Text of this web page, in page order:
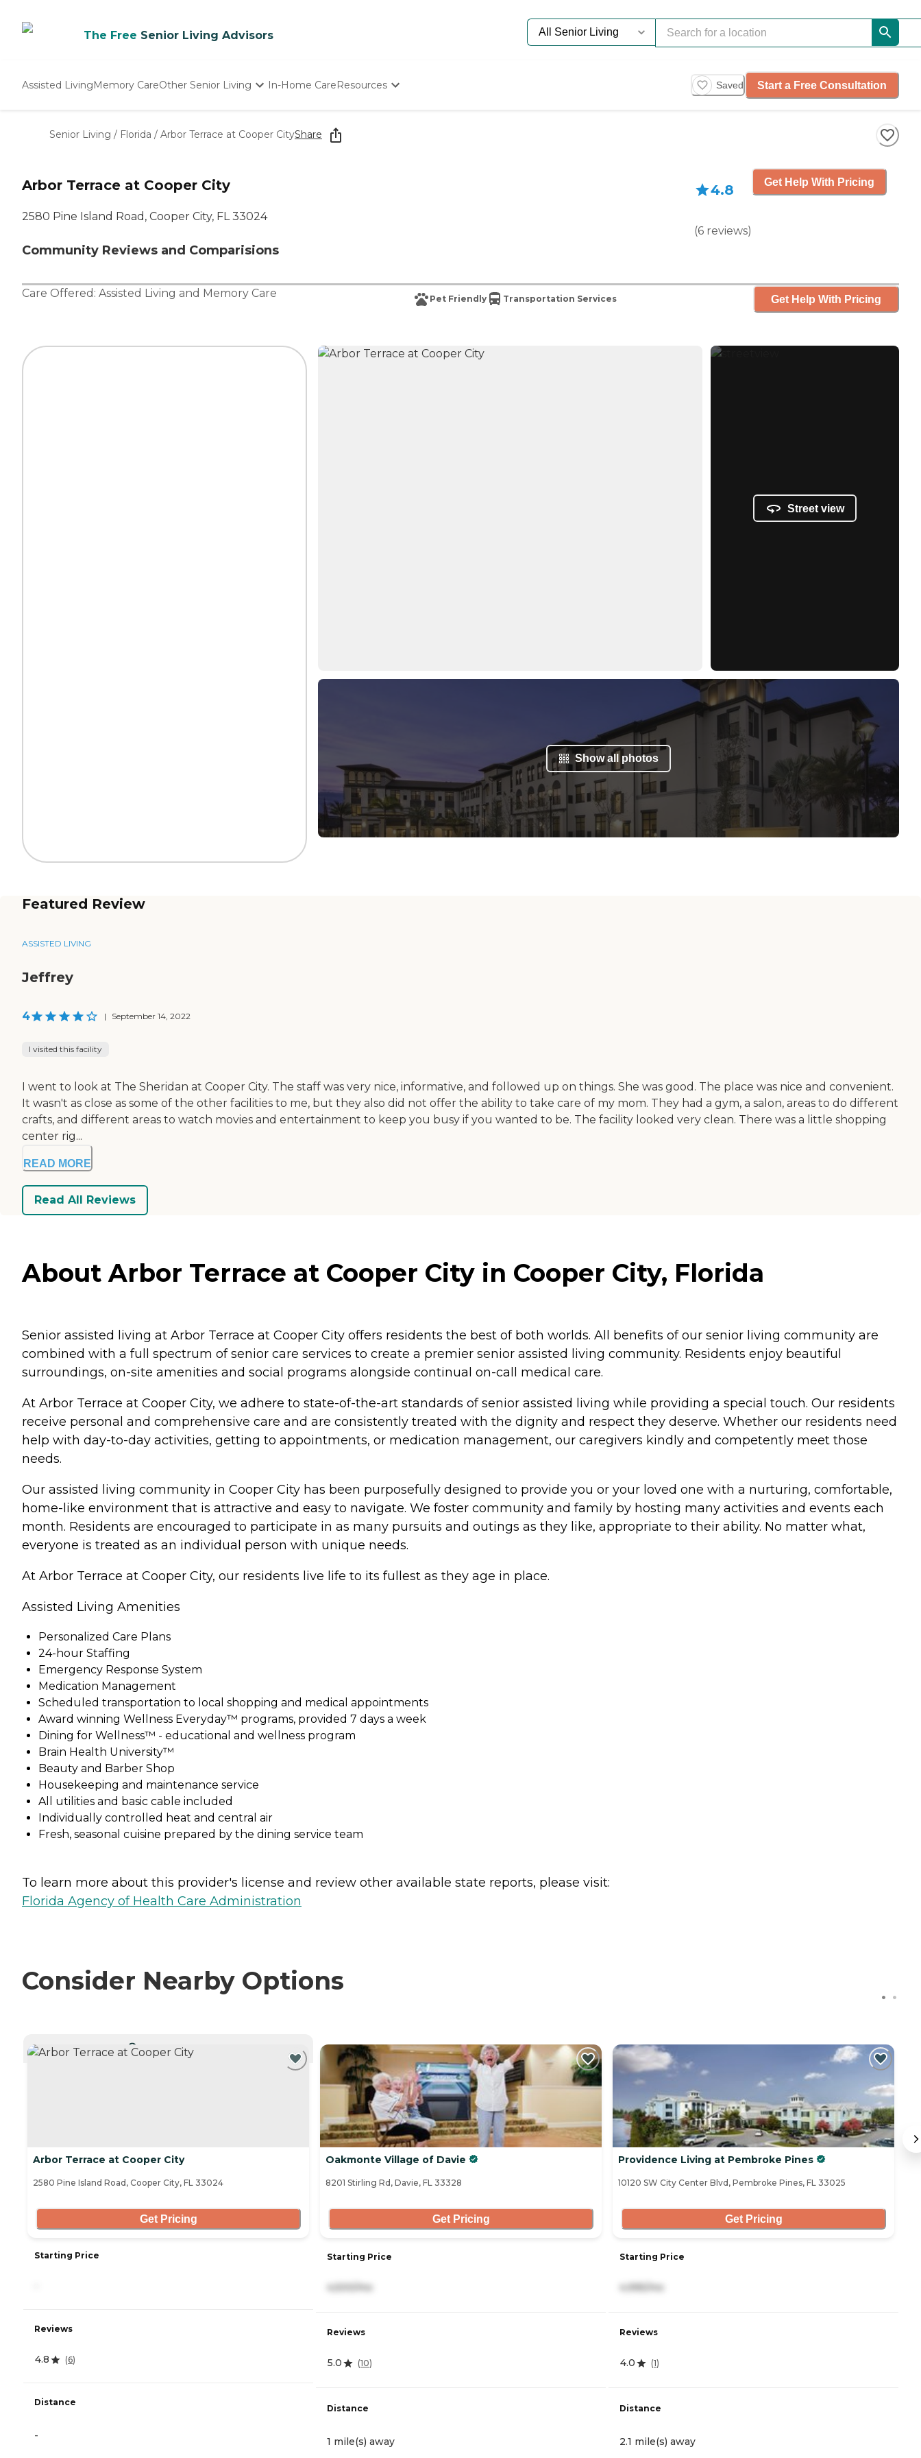
The Free Senior Living Advisors
Assisted LivingMemory CareOther Senior Living
Nursing Homes
In-Home CareResources
Starting The Conversation
How To Find Senior Living
Saved Start a Free Consultation
Senior Living / Florida / Arbor Terrace at Cooper CityShare
Arbor Terrace at Cooper City
2580 Pine Island Road, Cooper City, FL 33024
Community Reviews and Comparisions
4.8
(6 reviews)
Get Help With Pricing
Care Offered: Assisted Living and Memory Care Pet Friendly Transportation Services Get Help With Pricing
Street view
Show all photos
Featured Review
ASSISTED LIVING
Jeffrey
4 | September 14, 2022
I visited this facility
I went to look at The Sheridan at Cooper City. The staff was very nice, informative, and followed up on things. She was good. The place was nice and convenient.
It wasn't as close as some of the other facilities to me, but they also did not offer the ability to take care of my mom. They had a gym, a salon, areas to do different
crafts, and different areas to watch movies and entertainment to keep you busy if you wanted to be. The facility looked very clean. There was a little shopping
center rig...
READ MORE
Read All Reviews
About Arbor Terrace at Cooper City in Cooper City, Florida
Senior assisted living at Arbor Terrace at Cooper City offers residents the best of both worlds. All benefits of our senior living community are
combined with a full spectrum of senior care services to create a premier senior assisted living community. Residents enjoy beautiful
surroundings, on-site amenities and social programs alongside continual on-call medical care.
At Arbor Terrace at Cooper City, we adhere to state-of-the-art standards of senior assisted living while providing a special touch. Our residents
receive personal and comprehensive care and are consistently treated with the dignity and respect they deserve. Whether our residents need
help with day-to-day activities, getting to appointments, or medication management, our caregivers kindly and competently meet those
needs.
Our assisted living community in Cooper City has been purposefully designed to provide you or your loved one with a nurturing, comfortable,
home-like environment that is attractive and easy to navigate. We foster community and family by hosting many activities and events each
month. Residents are encouraged to participate in as many pursuits and outings as they like, appropriate to their ability. No matter what,
everyone is treated as an individual person with unique needs.
At Arbor Terrace at Cooper City, our residents live life to its fullest as they age in place.
Assisted Living Amenities
Personalized Care Plans
24-hour Staffing
Emergency Response System
Medication Management
Scheduled transportation to local shopping and medical appointments
Award winning Wellness Everyday™ programs, provided 7 days a week
Dining for Wellness™ - educational and wellness program
Brain Health University™
Beauty and Barber Shop
Housekeeping and maintenance service
All utilities and basic cable included
Individually controlled heat and central air
Fresh, seasonal cuisine prepared by the dining service team
To learn more about this provider's license and review other available state reports, please visit:
Florida Agency of Health Care Administration
Consider Nearby Options
CURRENTLY VIEWING
Arbor Terrace at Cooper City
2580 Pine Island Road, Cooper City, FL 33024
Get Pricing
Starting Price
Reviews
4.8 (6)
Distance
-
Oakmonte Village of Davie
8201 Stirling Rd, Davie, FL 33328
Get Pricing
Starting Price
4,500/mo
Reviews
5.0 (10)
Distance
1 mile(s) away
Providence Living at Pembroke Pines
10120 SW City Center Blvd, Pembroke Pines, FL 33025
Get Pricing
Starting Price
4,995/mo
Reviews
4.0 (1)
Distance
2.1 mile(s) away